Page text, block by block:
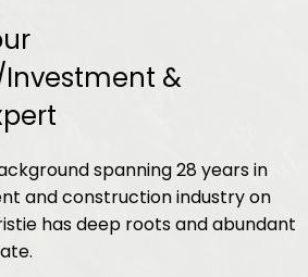
&
spanning 28 years in
and construction industry on
has deep roots and abundant